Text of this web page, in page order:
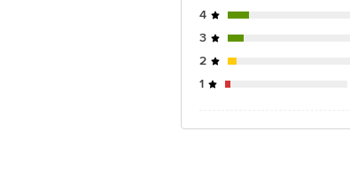
4
3
2
1